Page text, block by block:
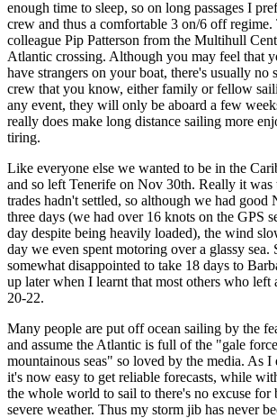
enough time to sleep, so on long passages I
crew and thus a comfortable 3 on/6 off
colleague Pip Patterson from the Multihull
Atlantic crossing. Although you may feel that
have strangers on your boat, there's usually no
crew that you know, either family or fellow
any event, they will only be aboard a few
really does make long distance sailing more
tiring.
Like everyone else we wanted to be in the
and so left Tenerife on Nov 30th. Really it was
trades hadn't settled, so although we had
three days (we had over 16 knots on the GPS
day despite being heavily loaded), the wind
day we even spent motoring over a glassy sea.
somewhat disappointed to take 18 days to
up later when I learnt that most others who left
20-22.
Many people are put off ocean sailing by the
and assume the Atlantic is full of the "gale
mountainous seas" so loved by the media. As I
it's now easy to get reliable forecasts, while
the whole world to sail to there's no excuse for
severe weather. Thus my storm jib has never